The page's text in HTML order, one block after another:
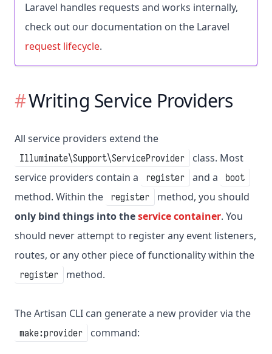
Laravel handles requests and works internally,
check out our documentation on the Laravel
request lifecycle.
Writing Service Providers
All service providers extend the
Illuminate\Support\ServiceProvider
class. Most
service providers contain a
register and a boot
method. Within the register
method, you should
only bind things into theservice container. You
should never attempt to register any event listeners,
routes, or any other piece of functionality within the
register method.
The Artisan CLI can generate a new provider via the
make:provider command: